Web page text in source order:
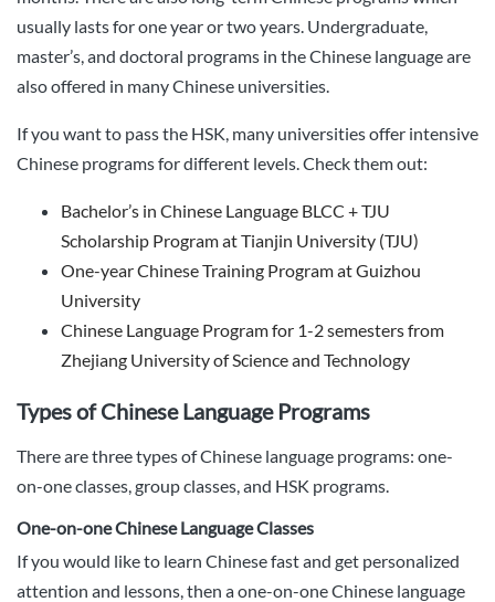
usually lasts for one year or two years. Undergraduate,
master’s, and doctoral programs in the Chinese language are
also offered in many Chinese universities.
If you want to pass the HSK, many universities offer intensive
Chinese programs for different levels. Check them out:
Bachelor’s in Chinese Language BLCC + TJU
Scholarship Program at Tianjin University (TJU)
One-year Chinese Training Program at Guizhou
University
Chinese Language Program for 1-2 semesters from
Zhejiang University of Science and Technology
Types of Chinese Language Programs
There are three types of Chinese language programs: one-
on-one classes, group classes, and HSK programs.
One-on-one Chinese Language Classes
If you would like to learn Chinese fast and get personalized
attention and lessons, then a one-on-one Chinese language